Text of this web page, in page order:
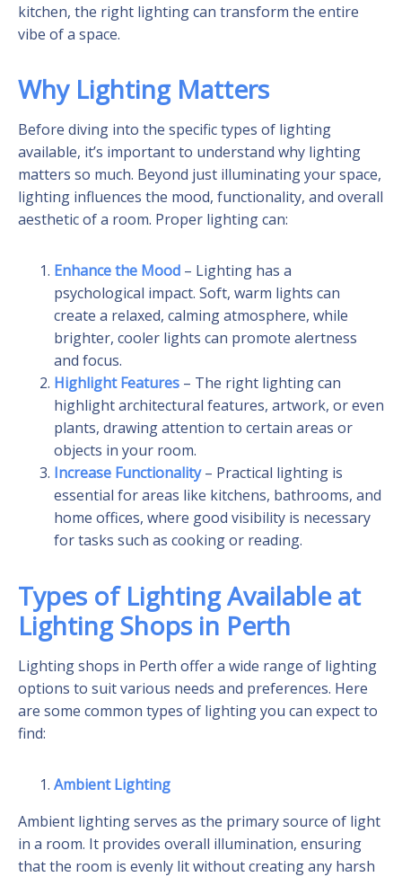
kitchen, the right lighting can transform the entire
vibe of a space.
Why Lighting Matters
Before diving into the specific types of lighting
available, it’s important to understand why lighting
matters so much. Beyond just illuminating your space,
lighting influences the mood, functionality, and overall
aesthetic of a room. Proper lighting can:
Enhance the Mood – Lighting has a
psychological impact. Soft, warm lights can
create a relaxed, calming atmosphere, while
brighter, cooler lights can promote alertness
and focus.
Highlight Features – The right lighting can
highlight architectural features, artwork, or even
plants, drawing attention to certain areas or
objects in your room.
Increase Functionality– Practical lighting is
essential for areas like kitchens, bathrooms, and
home offices, where good visibility is necessary
for tasks such as cooking or reading.
Types of Lighting Available at
Lighting Shops in Perth
Lighting shops in Perth offer a wide range of lighting
options to suit various needs and preferences. Here
are some common types of lighting you can expect to
find:
Ambient Lighting
Ambient lighting serves as the primary source of light
in a room. It provides overall illumination, ensuring
that the room is evenly lit without creating any harsh